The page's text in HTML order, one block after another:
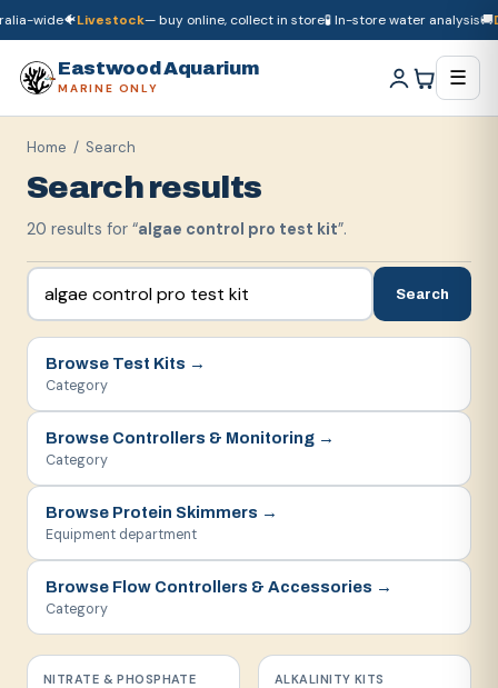
wide🐠Livestock— buy online, collect in store🧪 In-store water analysis🚚
Eastwood Aquarium
MARINE ONLY ☰
Home / Search
Search results
20 results for “algae control pro test kit”.
Search
Browse Test Kits →
Category
Browse Controllers & Monitoring →
Category
Browse Protein Skimmers →
Equipment department
Browse Flow Controllers & Accessories →
Category
NITRATE & PHOSPHATE
ALKALINITY KITS